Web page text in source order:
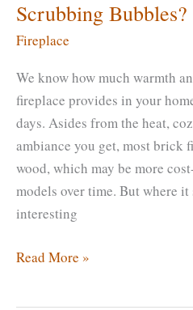
Scrubbing
Fireplace
We know how much warmth
fireplace provides in your
days. Asides from the heat,
ambiance you get, most brick
wood, which may be more
models over time. But where it
interesting
How
Read More »